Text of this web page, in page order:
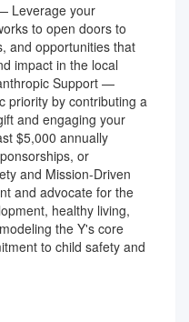
Leverage your
to open doors to
and opportunities that
impact in the local
Support —
priority by contributing a
and engaging your
$5,000 annually
or
and Mission-Driven
and advocate for the
healthy living,
the Y's core
to child safety and